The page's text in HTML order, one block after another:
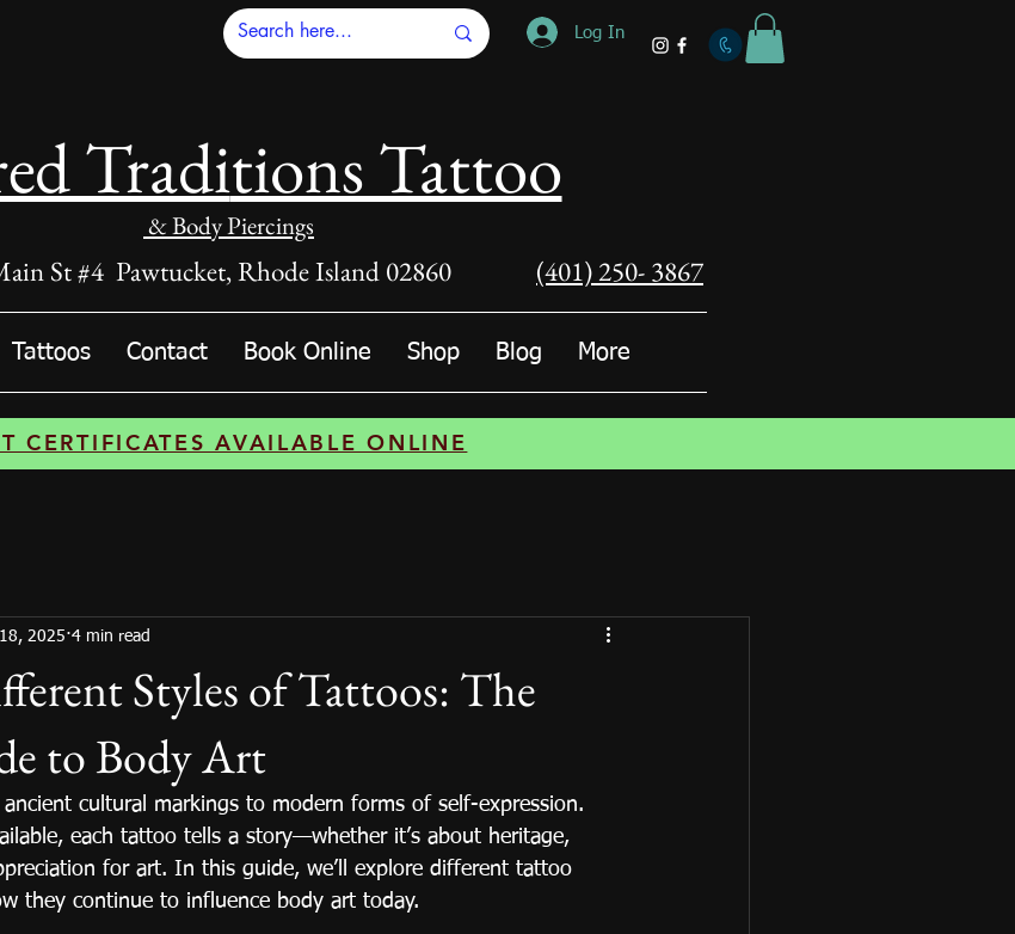
Log In
Traditions Tattoo
& Body Piercings
St #4 Pawtucket, Rhode Island 02860 (401) 250- 3867
Tattoos Contact Book Online Shop Blog More
CERTIFICATES AVAILABLE ONLINE
Styles of Tattoos: The
to Body Art
2025 4 min read
cultural markings to modern forms of self-expression.
each tattoo tells a story—whether it’s about heritage,
for art. In this guide, we’ll explore different tattoo
they continue to influence body art today.